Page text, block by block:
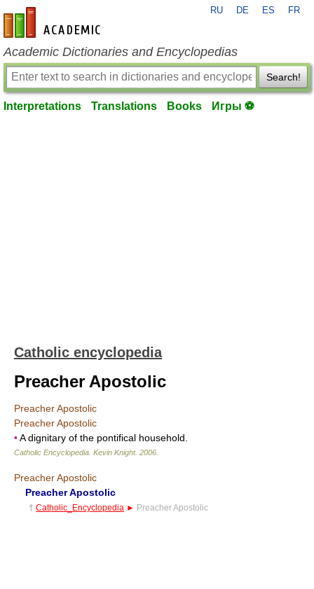
en-academic.com
RU DE ES FR
Academic Dictionaries and Encyclopedias
Search!
Interpretations Translations Books Игры ⚽
Catholic encyclopedia
Preacher Apostolic
Preacher Apostolic
Preacher Apostolic
•A dignitary of the pontifical household.
Catholic Encyclopedia Kevin Knight. 2006
Preacher Apostolic
Preacher Apostolic
† Catholic_Encyclopedia ► Preacher Apostolic